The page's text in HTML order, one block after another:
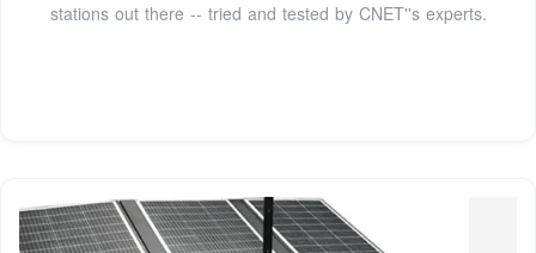
stations out there -- tried and tested by CNET''s experts.